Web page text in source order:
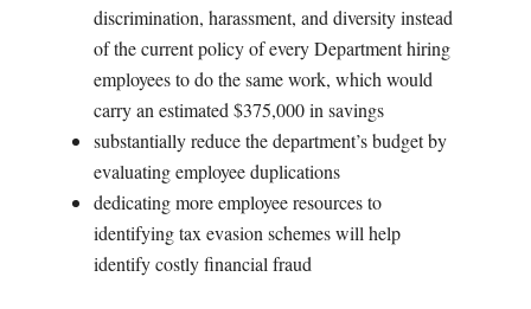
discrimination, harassment, and diversity instead
of the current policy of every Department hiring
employees to do the same work, which would
carry an estimated $375,000 in savings
substantially reduce the department’s budget by
evaluating employee duplications
dedicating more employee resources to
identifying tax evasion schemes will help
identify costly financial fraud